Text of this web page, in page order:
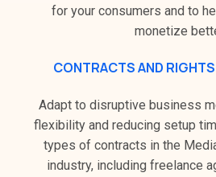
for your consumers and to
monetize
CONTRACTS AND
Adapt to disruptive business
flexibility and reducing setup
types of contracts in the
industry, including freelance